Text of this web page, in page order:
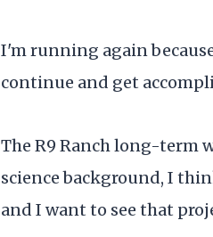
I'm running again
continue and get
The R9 Ranch long-term
science background, I
and I want to see that